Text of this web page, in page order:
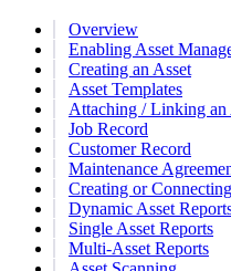
Overview
Enabling Asset
Creating an Asset
Asset Templates
Attaching / Linking an
Job Record
Customer Record
Maintenance
Creating or
Dynamic Asset
Single Asset Reports
Multi-Asset Reports